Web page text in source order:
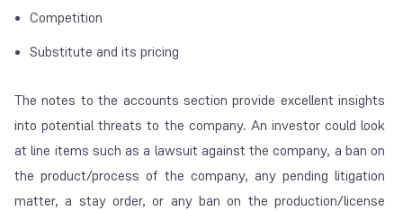
Competition
Substitute and its pricing
The notes to the accounts section provide excellent insights
into potential threats to the company. An investor could look
at line items such as a lawsuit against the company, a ban on
the product/process of the company, any pending litigation
matter, a stay order, or any ban on the production/license